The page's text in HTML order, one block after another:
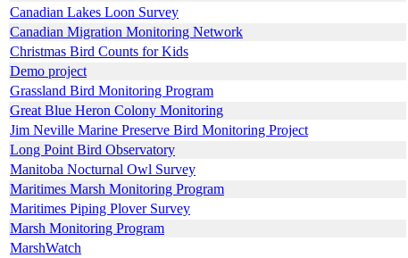
Canadian Lakes Loon Survey
Canadian Migration Monitoring Network
Christmas Bird Counts for Kids
Demo project
Grassland Bird Monitoring Program
Great Blue Heron Colony Monitoring
Jim Neville Marine Preserve Bird Monitoring Project
Long Point Bird Observatory
Manitoba Nocturnal Owl Survey
Maritimes Marsh Monitoring Program
Maritimes Piping Plover Survey
Marsh Monitoring Program
MarshWatch